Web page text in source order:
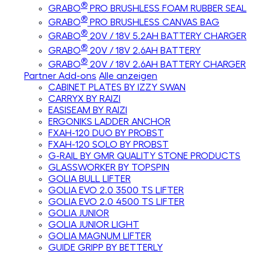
GRABO® PRO BRUSHLESS FOAM RUBBER SEAL
GRABO® PRO BRUSHLESS CANVAS BAG
GRABO® 20V / 18V 5.2AH BATTERY CHARGER
GRABO® 20V / 18V 2.6AH BATTERY
GRABO® 20V / 18V 2.6AH BATTERY CHARGER
Partner Add-ons Alle anzeigen
CABINET PLATES BY IZZY SWAN
CARRYX BY RAIZI
EASISEAM BY RAIZI
ERGONIKS LADDER ANCHOR
FXAH-120 DUO BY PROBST
FXAH-120 SOLO BY PROBST
G-RAIL BY GMR QUALITY STONE PRODUCTS
GLASSWORKER BY TOPSPIN
GOLIA BULL LIFTER
GOLIA EVO 2.0 3500 TS LIFTER
GOLIA EVO 2.0 4500 TS LIFTER
GOLIA JUNIOR
GOLIA JUNIOR LIGHT
GOLIA MAGNUM LIFTER
GUIDE GRIPP BY BETTERLY